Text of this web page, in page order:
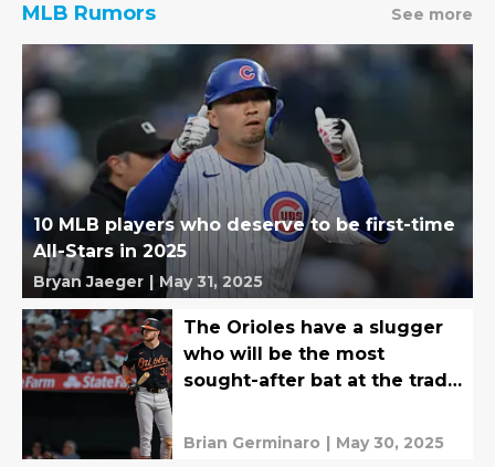
MLB Rumors See more
10 MLB players who deserve to be first-time
All-Stars in 2025
Bryan Jaeger | May 31, 2025
The Orioles have a slugger
who will be the most
sought-after bat at the trade
Brian Germinaro | May 30, 2025